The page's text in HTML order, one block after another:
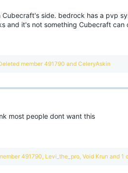
Cubecraft's side. bedrock has a pvp
and it's not something Cubecraft can
member 491790 and CeleryAskin
most people dont want this
491790, Levi_the_pro, Void Krun and 1